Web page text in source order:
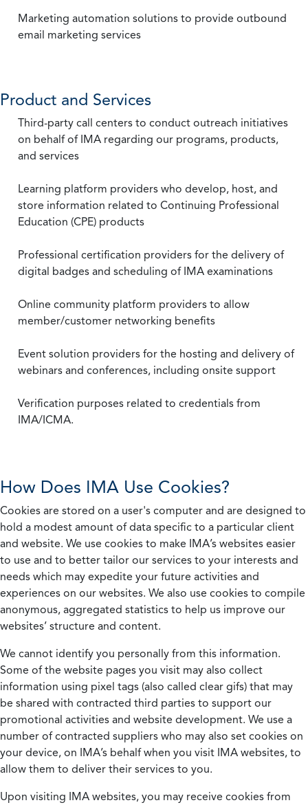
Marketing automation solutions to provide outbound
email marketing services
Product and Services
Third-party call centers to conduct outreach initiatives
on behalf of IMA regarding our programs, products,
and services
Learning platform providers who develop, host, and
store information related to Continuing Professional
Education (CPE) products
Professional certification providers for the delivery of
digital badges and scheduling of IMA examinations
Online community platform providers to allow
member/customer networking benefits
Event solution providers for the hosting and delivery of
webinars and conferences, including onsite support
Verification purposes related to credentials from
IMA/ICMA.
How Does IMA Use Cookies?
Cookies are stored on a user's computer and are designed to
hold a modest amount of data specific to a particular client
and website. We use cookies to make IMA’s websites easier
to use and to better tailor our services to your interests and
needs which may expedite your future activities and
experiences on our websites. We also use cookies to compile
anonymous, aggregated statistics to help us improve our
websites’ structure and content.
We cannot identify you personally from this information.
Some of the website pages you visit may also collect
information using pixel tags (also called clear gifs) that may
be shared with contracted third parties to support our
promotional activities and website development. We use a
number of contracted suppliers who may also set cookies on
your device, on IMA’s behalf when you visit IMA websites, to
allow them to deliver their services to you.
Upon visiting IMA websites, you may receive cookies from